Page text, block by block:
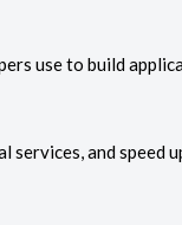
use to build
services, and